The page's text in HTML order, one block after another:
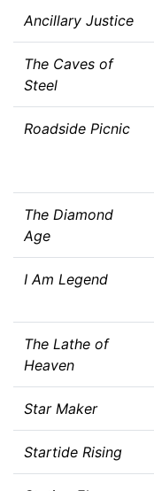
Ancillary Justice
The Caves of
Steel
Roadside Picnic
The Diamond
Age
I Am Legend
The Lathe of
Heaven
Star Maker
Startide Rising